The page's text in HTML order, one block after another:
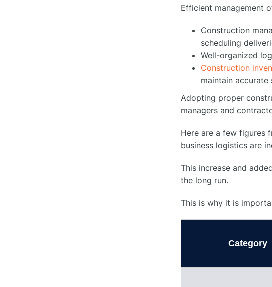
Efficient management
Construction
scheduling
Well-organized
Construction
maintain accurate
Adopting proper
managers and
Here are a few figures
business logistics are
This increase and
the long run.
This is why it is
Category